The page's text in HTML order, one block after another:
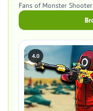
Fans of Monster
4.0